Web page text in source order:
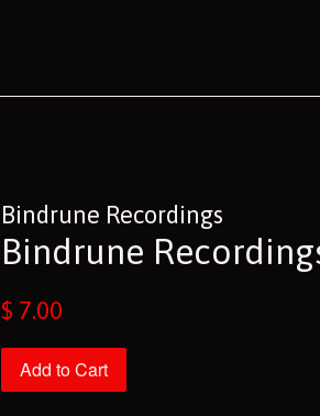
Bindrune Recordings
Bindrune
Regular
$ 7.00
Add to Cart